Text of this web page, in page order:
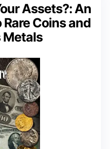
Assets?: An
Rare Coins and
Metals